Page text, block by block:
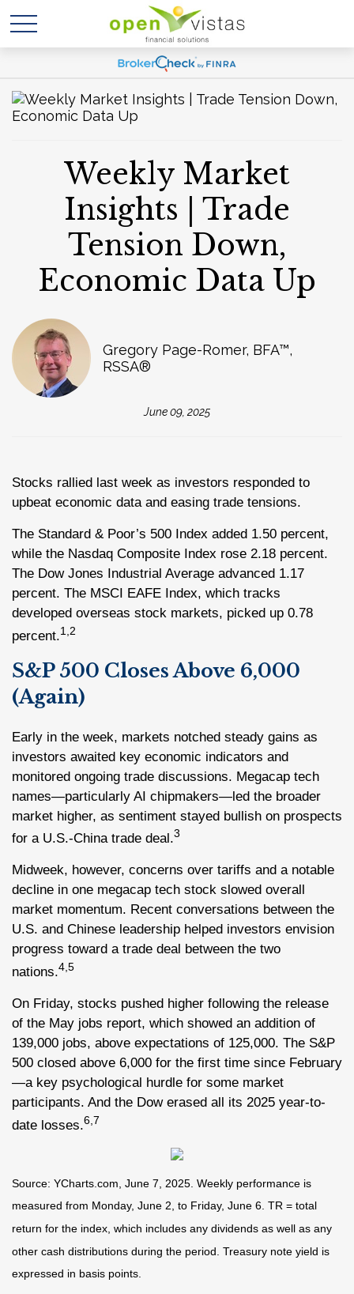
Weekly Market
Insights | Trade
Tension Down,
Economic Data Up
Gregory Page-Romer, BFA™,
RSSA®
June 09, 2025
Stocks rallied last week as investors responded to
upbeat economic data and easing trade tensions.
The Standard & Poor’s 500 Index added 1.50 percent,
while the Nasdaq Composite Index rose 2.18 percent.
The Dow Jones Industrial Average advanced 1.17
percent. The MSCI EAFE Index, which tracks
developed overseas stock markets, picked up 0.78
percent.1,2
S&P 500 Closes Above 6,000
(Again)
Early in the week, markets notched steady gains as
investors awaited key economic indicators and
monitored ongoing trade discussions. Megacap tech
names—particularly AI chipmakers—led the broader
market higher, as sentiment stayed bullish on prospects
for a U.S.-China trade deal.3
Midweek, however, concerns over tariffs and a notable
decline in one megacap tech stock slowed overall
market momentum. Recent conversations between the
U.S. and Chinese leadership helped investors envision
progress toward a trade deal between the two
nations.4,5
On Friday, stocks pushed higher following the release
of the May jobs report, which showed an addition of
139,000 jobs, above expectations of 125,000. The S&P
500 closed above 6,000 for the first time since February
—a key psychological hurdle for some market
participants. And the Dow erased all its 2025 year-to-
date losses.6,7
Source: YCharts.com, June 7, 2025. Weekly performance is
measured from Monday, June 2, to Friday, June 6. TR = total
return for the index, which includes any dividends as well as any
other cash distributions during the period. Treasury note yield is
expressed in basis points.